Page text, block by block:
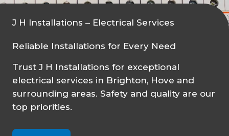
J H Installations – Electrical Services
Reliable Installations for Every Need
Trust J H Installations for exceptional
electrical services in Brighton, Hove and
surrounding areas. Safety and quality are our
top priorities.